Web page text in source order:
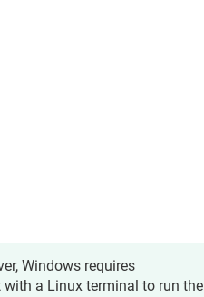
Windows requires
a Linux terminal to run the